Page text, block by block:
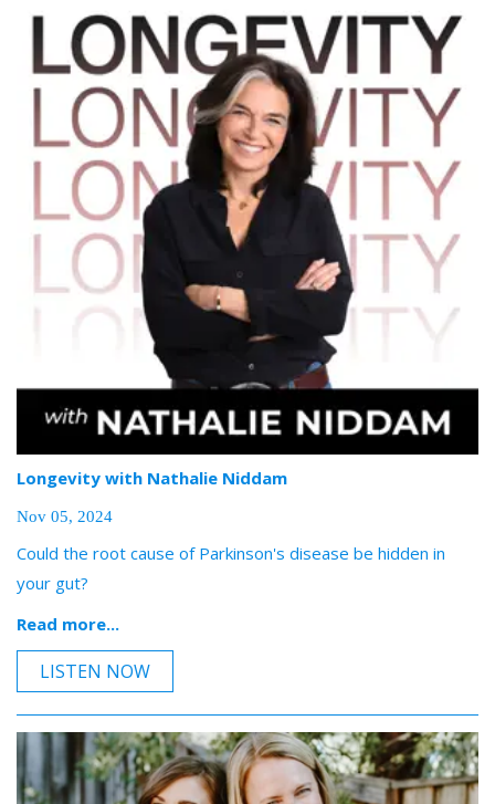
Longevity with Nathalie Niddam
Nov 05, 2024
Could the root cause of Parkinson's disease be hidden in
your gut?
Read more...
LISTEN NOW